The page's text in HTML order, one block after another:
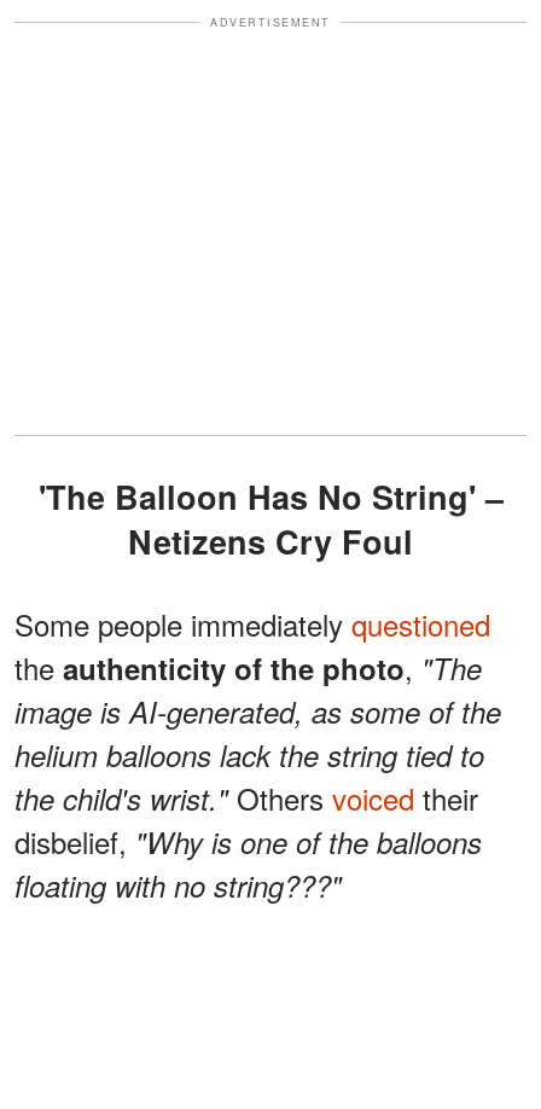
ADVERTISEMENT
'The Balloon Has No String' –
Netizens Cry Foul
Some people immediately questioned
the authenticity of the photo, "The
image is AI-generated, as some of the
helium balloons lack the string tied to
the child's wrist." Others voiced their
disbelief, "Why is one of the balloons
floating with no string???"